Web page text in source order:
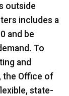
outside
includes a
and be
To
and
the Office of
state-